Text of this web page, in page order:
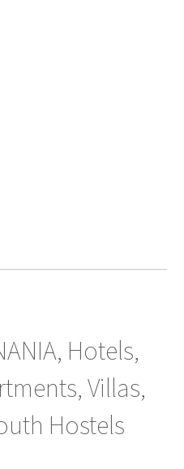
Hotels,
Villas,
Hostels